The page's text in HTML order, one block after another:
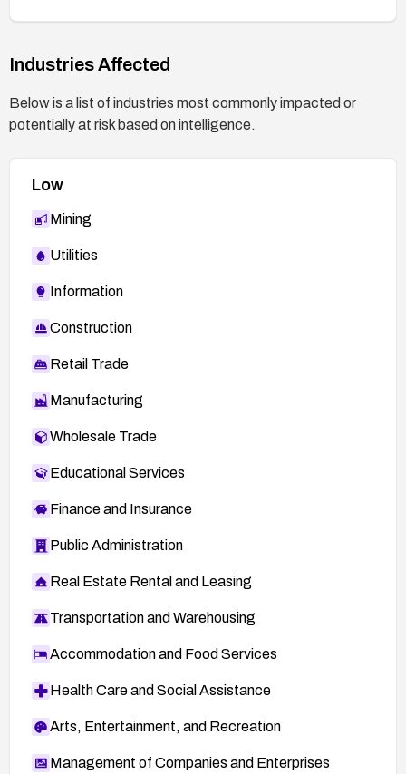
Industries Affected
Below is a list of industries most commonly impacted or
potentially at risk based on intelligence.
Low
Mining
Utilities
Information
Construction
Retail Trade
Manufacturing
Wholesale Trade
Educational Services
Finance and Insurance
Public Administration
Real Estate Rental and Leasing
Transportation and Warehousing
Accommodation and Food Services
Health Care and Social Assistance
Arts, Entertainment, and Recreation
Management of Companies and Enterprises